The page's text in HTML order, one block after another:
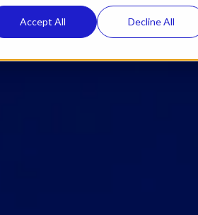
Accept All Decline All